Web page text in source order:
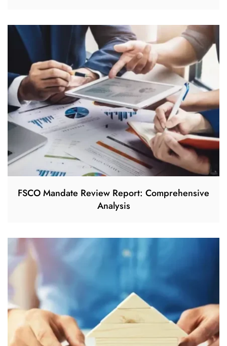
FSCO Mandate Review Report: Comprehensive
Analysis